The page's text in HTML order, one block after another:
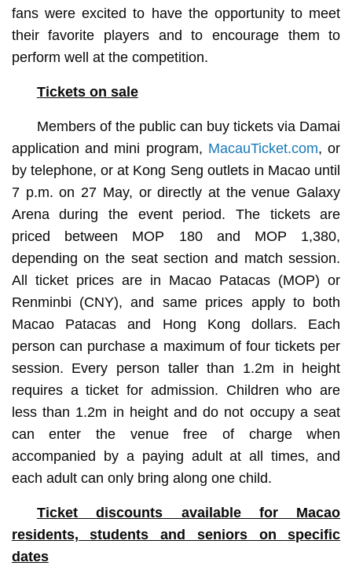
fans were excited to have the opportunity to meet
their favorite players and to encourage them to
perform well at the competition.
Tickets on sale
Members of the public can buy tickets via Damai
application and mini program, MacauTicket.com, or
by telephone, or at Kong Seng outlets in Macao until
7 p.m. on 27 May, or directly at the venue Galaxy
Arena during the event period. The tickets are
priced between MOP 180 and MOP 1,380,
depending on the seat section and match session.
All ticket prices are in Macao Patacas (MOP) or
Renminbi (CNY), and same prices apply to both
Macao Patacas and Hong Kong dollars. Each
person can purchase a maximum of four tickets per
session. Every person taller than 1.2m in height
requires a ticket for admission. Children who are
less than 1.2m in height and do not occupy a seat
can enter the venue free of charge when
accompanied by a paying adult at all times, and
each adult can only bring along one child.
Ticket discounts available for Macao
residents, students and seniors on specific
dates